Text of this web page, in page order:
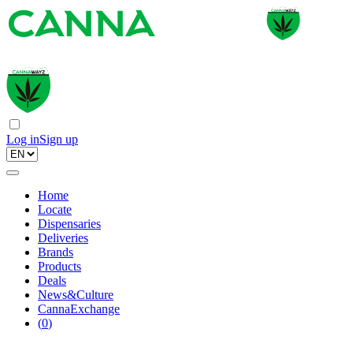
Log inSign up
Home
Locate
Dispensaries
Deliveries
Brands
Products
Deals
News&Culture
CannaExchange
(0)